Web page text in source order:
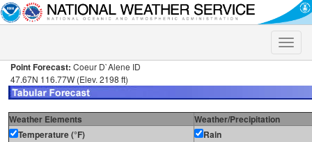
Toggle
Point Forecast: Coeur D`Alene ID
47.67N 116.77W (Elev. 2198 ft)
Weather Elements
Weather/Precipitation
Temperature (°F)
Rain